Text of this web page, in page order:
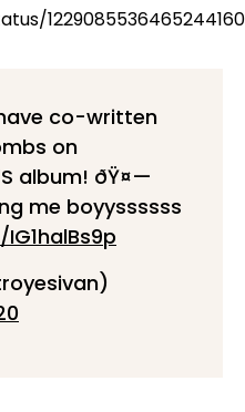
1229085536465244160
co-written
on
album! ðŸ¤—
me boyyssssss